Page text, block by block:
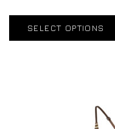
SELECT OPTIONS